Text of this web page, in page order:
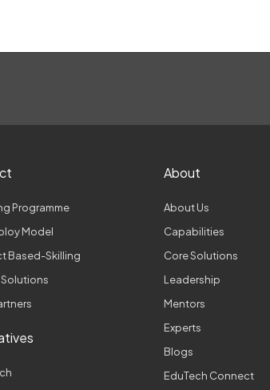
Programme
Model
Based-Skilling
About
About Us
Capabilities
Core Solutions
Leadership
Mentors
Experts
Blogs
EduTech Connect